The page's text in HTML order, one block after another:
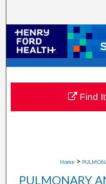
Browse
My
Digital
Home >
PULMONARY
Find